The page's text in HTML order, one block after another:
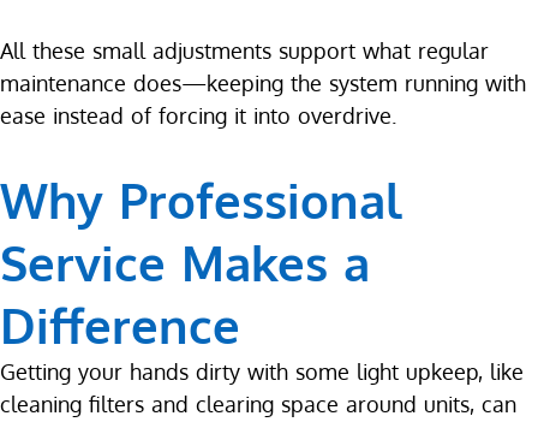
All these small adjustments support what regular
maintenance does—keeping the system running with
ease instead of forcing it into overdrive.
Why Professional
Service Makes a
Difference
Getting your hands dirty with some light upkeep, like
cleaning filters and clearing space around units, can